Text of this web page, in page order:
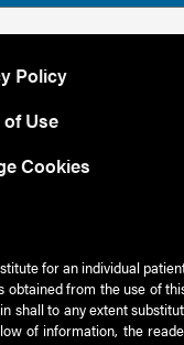
Policy
Use
Cookies
for an individual
from the use of
to any extent
of information, the